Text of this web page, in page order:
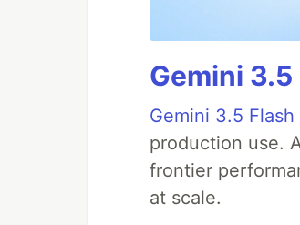
Gemini
Gemini 3.5 Flash
production use.
frontier
at scale.